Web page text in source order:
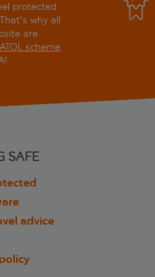
protected
why all
are
ATOL scheme.
SAFE
advice